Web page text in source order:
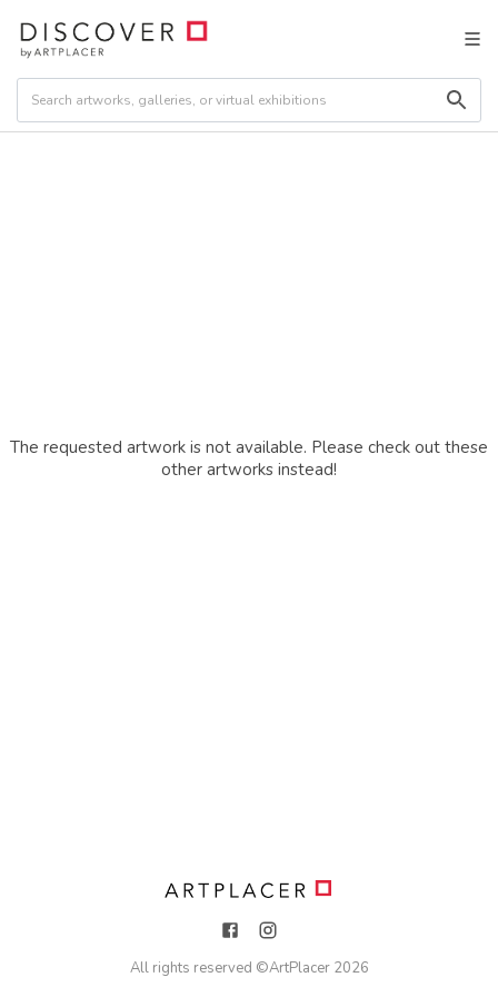
The requested artwork is not available. Please check out these
other artworks instead!
All rights reserved ©ArtPlacer 2026